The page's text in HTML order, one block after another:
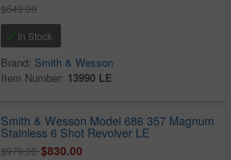
$649.00
In Stock
Brand: Smith & Wesson
Item Number: 13990 LE
Smith & Wesson Model 686 357 Magnum
Stainless 6 Shot Revolver LE
$979.00$830.00